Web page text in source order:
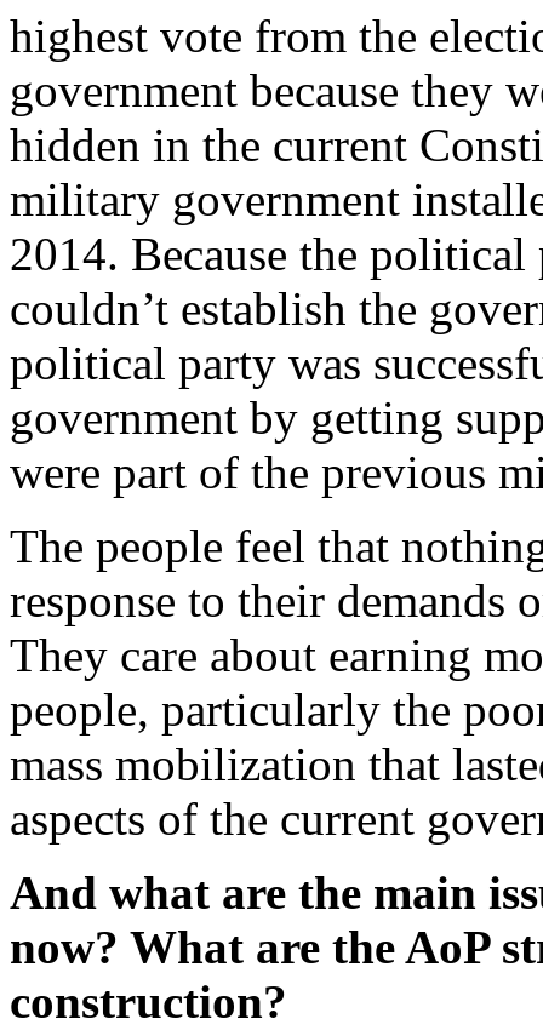
highest vote from the
government because they
hidden in the current
military government
2014. Because the
couldn’t establish the
political party was
government by getting
were part of the previous
The people feel that
response to their demands
They care about earning
people, particularly the
mass mobilization that
aspects of the current
And what are the main
now? What are the AoP
construction?